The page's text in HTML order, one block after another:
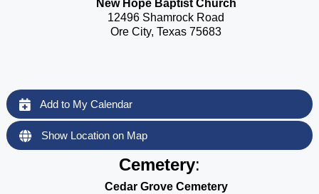
New Hope Baptist Church
12496 Shamrock Road
Ore City, Texas 75683
Add to My Calendar
Show Location on Map
Cemetery:
Cedar Grove Cemetery